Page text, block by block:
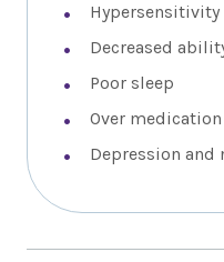
Hypersensitivity
Decreased
Poor sleep
Over medication
Depression and